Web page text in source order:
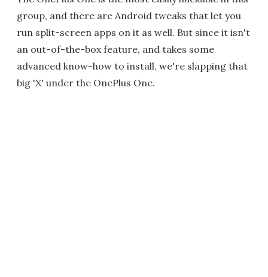
group, and there are Android tweaks that let you
run split-screen apps on it as well. But since it isn't
an out-of-the-box feature, and takes some
advanced know-how to install, we're slapping that
big 'X' under the OnePlus One.